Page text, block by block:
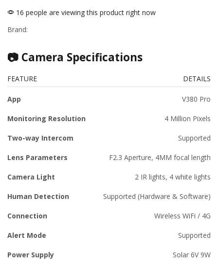
16 people are viewing this product right now
Brand:
📷 Camera Specifications
FEATURE DETAILS
App V380 Pro
Monitoring Resolution 4 Million Pixels
Two-way Intercom Supported
Lens Parameters F2.3 Aperture, 4MM focal length
Camera Light 2 IR lights, 4 white lights
Human Detection Supported (Hardware & Software)
Connection Wireless WiFi / 4G
Alert Mode Supported
Power Supply Solar 6V 9W